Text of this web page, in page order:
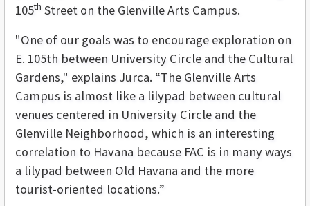
105th Street on the Glenville Arts Campus.
"One of our goals was to encourage exploration on
E. 105th between University Circle and the Cultural
Gardens," explains Jurca. “The Glenville Arts
Campus is almost like a lilypad between cultural
venues centered in University Circle and the
Glenville Neighborhood, which is an interesting
correlation to Havana because FAC is in many ways
a lilypad between Old Havana and the more
tourist-oriented locations.”